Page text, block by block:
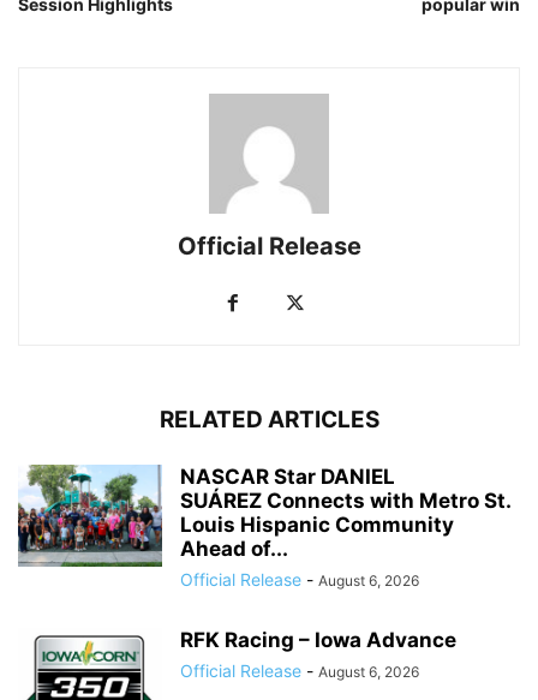
Official Release
RELATED ARTICLES
NASCAR Star DANIEL
SUÁREZ Connects with Metro St.
Louis Hispanic Community
Ahead of...
Official Release - August 6, 2026
RFK Racing – Iowa Advance
Official Release - August 6, 2026